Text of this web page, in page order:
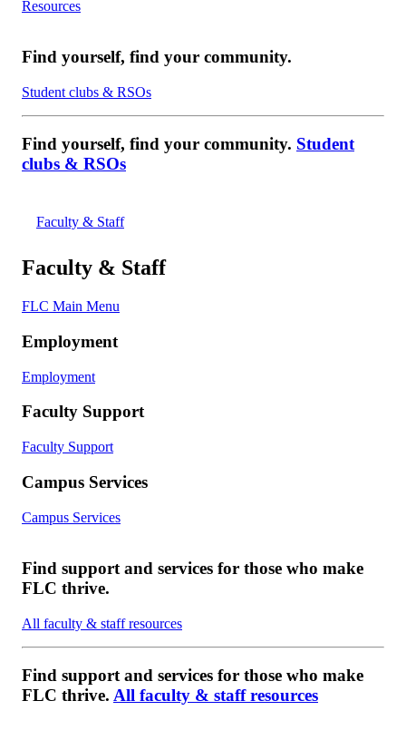
Resources
Find yourself, find your community.
Student clubs & RSOs
Find yourself, find your community. Student
clubs & RSOs
Faculty & Staff
Faculty & Staff
FLC Main Menu
Employment
Employment
Faculty Support
Faculty Support
Campus Services
Campus Services
Find support and services for those who make
FLC thrive.
All faculty & staff resources
Find support and services for those who make
FLC thrive. All faculty & staff resources